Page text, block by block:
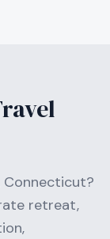
Connecticut?
retreat,